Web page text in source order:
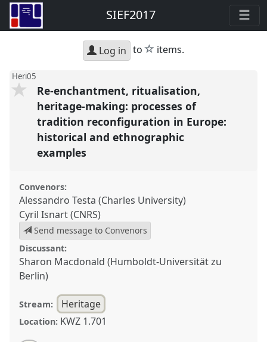
SIEF2017
Log in to star
items.
Heri05
Re-enchantment, ritualisation,
heritage-making: processes of
tradition reconfiguration in Europe:
historical and ethnographic
examples
Convenors:
Alessandro Testa (Charles University)
Cyril Isnart (CNRS)
Send message to Convenors
Discussant:
Sharon Macdonald (Humboldt-Universität zu
Berlin)
Stream: Heritage
Location: KWZ 1.701